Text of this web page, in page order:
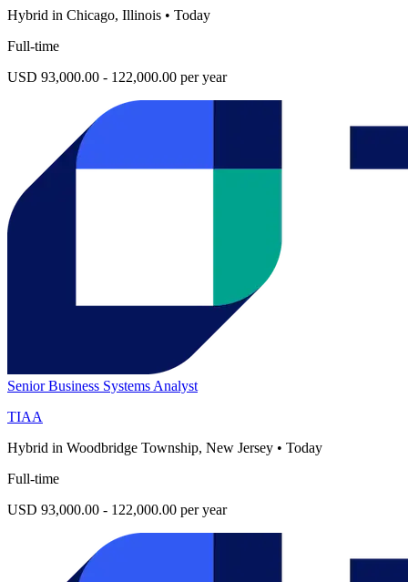
Hybrid in Chicago, Illinois • Today
Full-time
USD 93,000.00 - 122,000.00 per year
Senior Business Systems Analyst
TIAA
Hybrid in Woodbridge Township, New Jersey • Today
Full-time
USD 93,000.00 - 122,000.00 per year